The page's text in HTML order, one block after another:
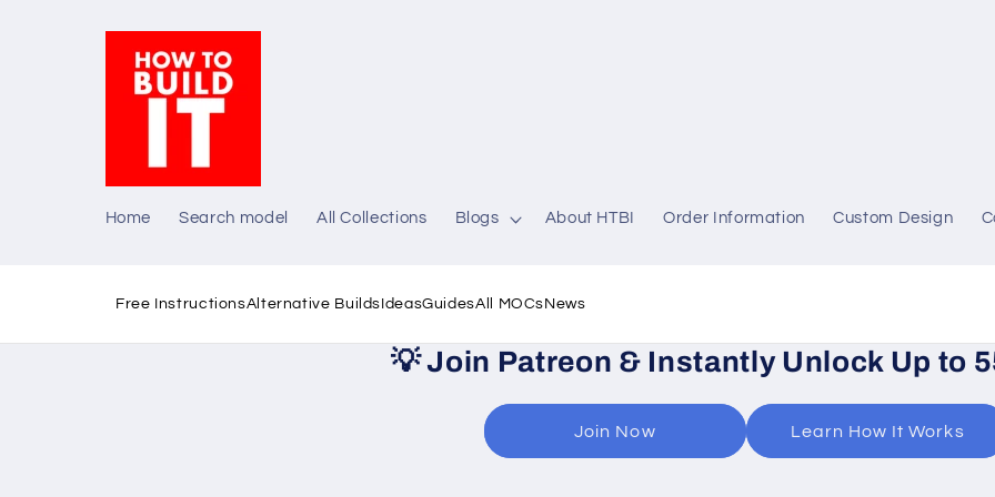
Home Search model All Collections Blogs About HTBI Order Information Custom Design
Free InstructionsAlternative Builds IdeasGuidesAll MOCs News
💡Join Patreon & Instantly Unlock Up to
Join Now Learn How It Works